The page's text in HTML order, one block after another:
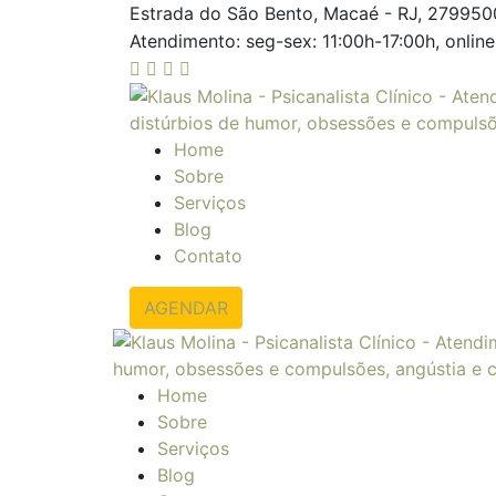
Estrada do São Bento, Macaé - RJ,
Atendimento: seg-sex: 11:00h-17:00h, online
Home
Sobre
Serviços
Blog
Contato
AGENDAR
Home
Sobre
Serviços
Blog